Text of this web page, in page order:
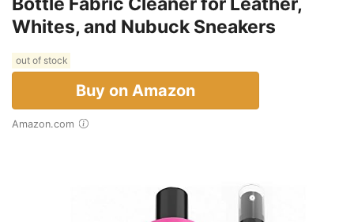
Whites, and Nubuck Sneakers
out of stock
Buy on Amazon
Amazon.com